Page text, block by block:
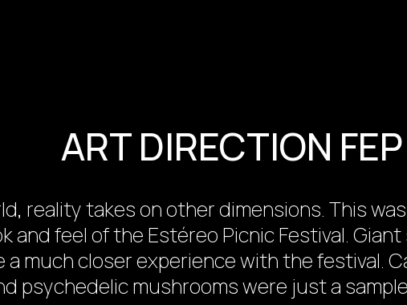
ART DIRECTION
reality takes on other dimensions. This
and feel of the Estéreo Picnic Festival.
a much closer experience with the festival.
psychedelic mushrooms were just a